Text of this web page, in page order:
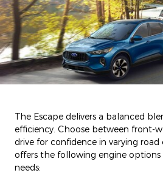
The Escape delivers a balanced
efficiency. Choose between front-
drive for confidence in varying
offers the following engine options
needs: